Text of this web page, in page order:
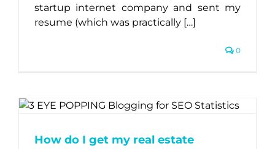
startup internet company and sent my
resume (which was practically […]
0
How do I get my real estate